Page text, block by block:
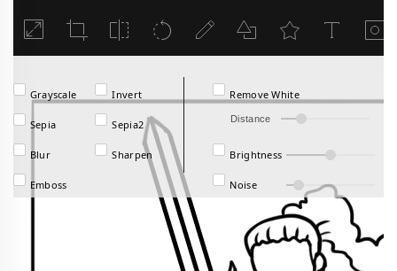
Load
Grayscale Invert
Sepia Sepia2
Blur Sharpen
Emboss
Remove White
Distance
Brightness
Noise